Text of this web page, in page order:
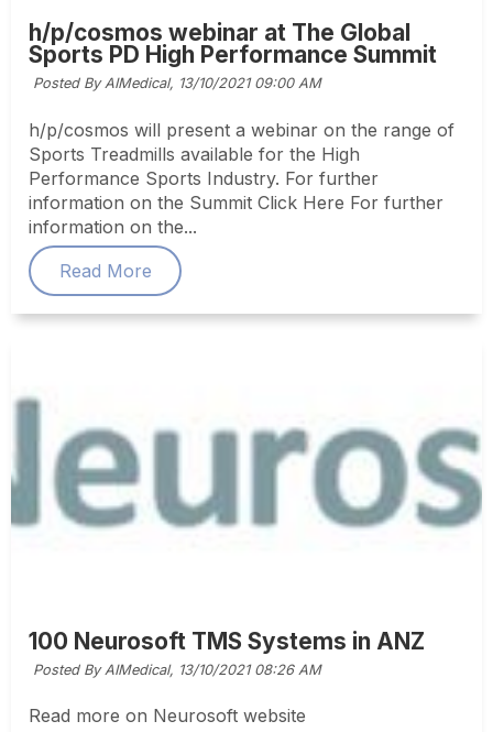
h/p/cosmos webinar at The Global
Sports PD High Performance Summit
Posted By AIMedical, 13/10/2021 09:00 AM
h/p/cosmos will present a webinar on the range of
Sports Treadmills available for the High
Performance Sports Industry. For further
information on the Summit Click Here For further
information on the...
Read More
100 Neurosoft TMS Systems in ANZ
Posted By AIMedical, 13/10/2021 08:26 AM
Read more on Neurosoft website